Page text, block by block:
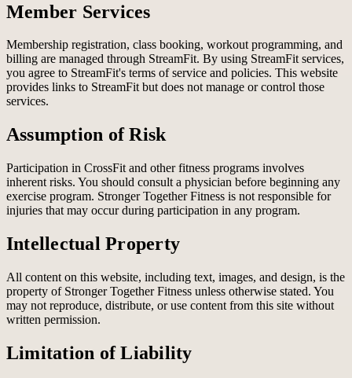
Member Services
Membership registration, class booking, workout programming, and
billing are managed through StreamFit. By using StreamFit services,
you agree to StreamFit's terms of service and policies. This website
provides links to StreamFit but does not manage or control those
services.
Assumption of Risk
Participation in CrossFit and other fitness programs involves
inherent risks. You should consult a physician before beginning any
exercise program. Stronger Together Fitness is not responsible for
injuries that may occur during participation in any program.
Intellectual Property
All content on this website, including text, images, and design, is the
property of Stronger Together Fitness unless otherwise stated. You
may not reproduce, distribute, or use content from this site without
written permission.
Limitation of Liability